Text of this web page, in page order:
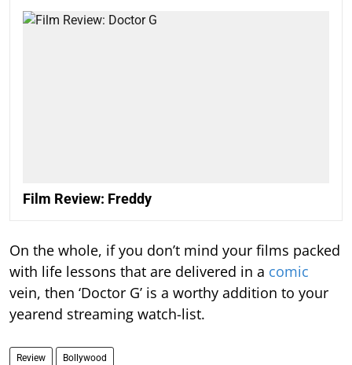
Film Review: Freddy
On the whole, if you don’t mind your films packed
with life lessons that are delivered in a comic
vein, then ‘Doctor G’ is a worthy addition to your
yearend streaming watch-list.
Review Bollywood